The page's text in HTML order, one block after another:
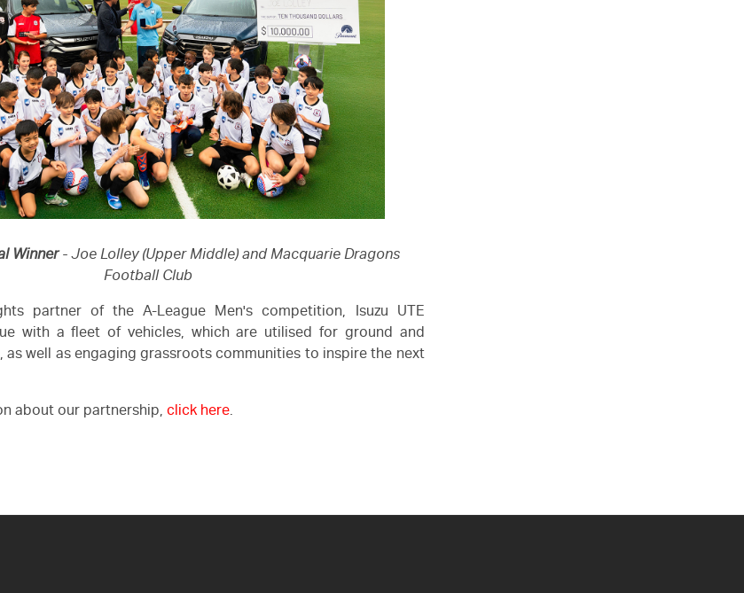
Winner - Joe Lolley (Upper Middle) and Macquarie Dragons
Football Club
partner of the A-League Men's competition, Isuzu UTE
with a fleet of vehicles, which are utilised for ground and
well as engaging grassroots communities to inspire the next
about our partnership,click here.